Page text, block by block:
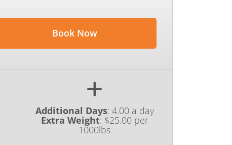
Book Now
Additional Days: 4.00 a day
Extra Weight: $25.00 per
1000lbs